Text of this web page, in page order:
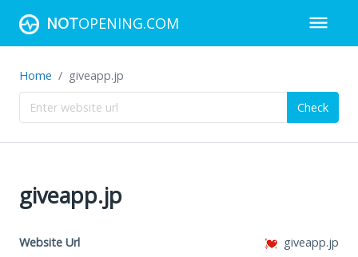
NOTOPENING.COM
Home giveapp.jp
Check
giveapp.jp
Website Url giveapp.jp